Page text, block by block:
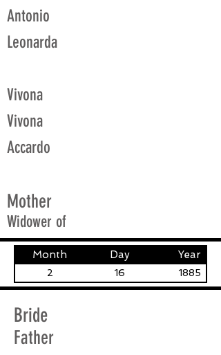
Antonio
Leonarda
Vivona
Vivona
Accardo
Mother
Widower of
Month Day Year
2 16 1885
Bride
Father